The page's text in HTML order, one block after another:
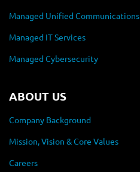
Managed Unified Communications
Managed IT Services
Managed Cybersecurity
ABOUT US
Company Background
Mission, Vision & Core Values
Careers